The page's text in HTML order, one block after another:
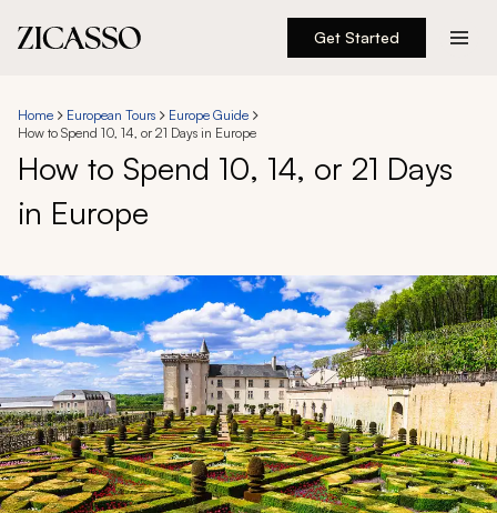
Get Started
Experiences
Inspiration
About
888 900-1569
Account
My Trips
Home European Tours
Europe Guide
How to Spend 10, 14, or 21 Days in Europe
How to Spend 10, 14, or 21 Days
in Europe